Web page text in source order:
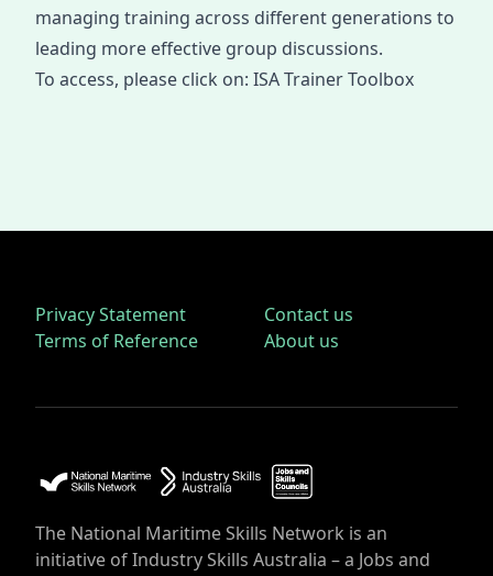
managing training across different generations to
leading more effective group discussions.
To access, please click on: ISA Trainer Toolbox
The National Maritime Skills Network is an
initiative of Industry Skills Australia – a Jobs and
Privacy Statement
Terms of Reference
Contact us
About us